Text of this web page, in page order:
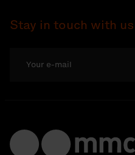
Stay in touch with us